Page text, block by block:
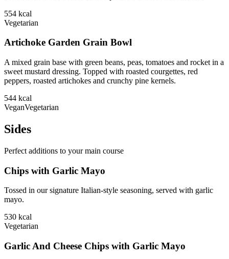
554 kcal
Vegetarian
Artichoke Garden Grain Bowl
A mixed grain base with green beans, peas, tomatoes and rocket in a
sweet mustard dressing. Topped with roasted courgettes, red
peppers, roasted artichokes and crunchy pine kernels.
544 kcal
VeganVegetarian
Sides
Perfect additions to your main course
Chips with Garlic Mayo
Tossed in our signature Italian-style seasoning, served with garlic
mayo.
530 kcal
Vegetarian
Garlic And Cheese Chips with Garlic Mayo